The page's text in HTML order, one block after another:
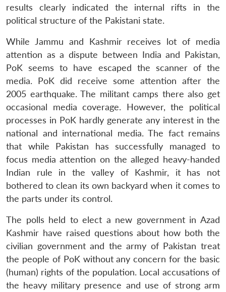
results clearly indicated the internal rifts in the
political structure of the Pakistani state.
While Jammu and Kashmir receives lot of media
attention as a dispute between India and Pakistan,
PoK seems to have escaped the scanner of the
media. PoK did receive some attention after the
2005 earthquake. The militant camps there also get
occasional media coverage. However, the political
processes in PoK hardly generate any interest in the
national and international media. The fact remains
that while Pakistan has successfully managed to
focus media attention on the alleged heavy-handed
Indian rule in the valley of Kashmir, it has not
bothered to clean its own backyard when it comes to
the parts under its control.
The polls held to elect a new government in Azad
Kashmir have raised questions about how both the
civilian government and the army of Pakistan treat
the people of PoK without any concern for the basic
(human) rights of the population. Local accusations of
the heavy military presence and use of strong arm